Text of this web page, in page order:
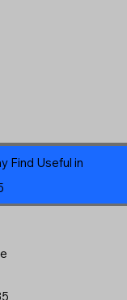
Find Useful in